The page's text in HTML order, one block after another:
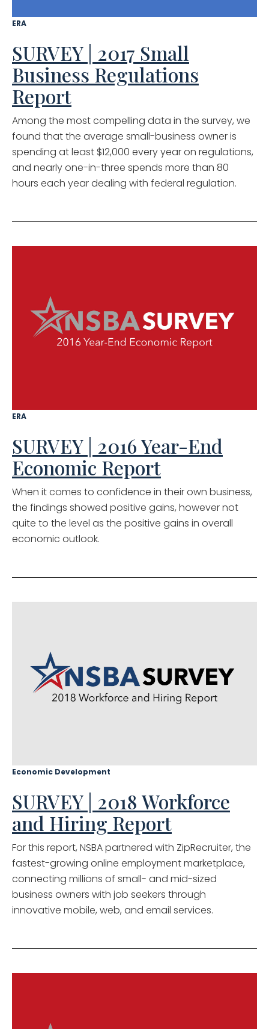
ERA
SURVEY | 2017 Small
Business Regulations
Report
Among the most compelling data in the survey, we
found that the average small-business owner is
spending at least $12,000 every year on regulations,
and nearly one-in-three spends more than 80
hours each year dealing with federal regulation.
ERA
SURVEY | 2016 Year-End
Economic Report
When it comes to confidence in their own business,
the findings showed positive gains, however not
quite to the level as the positive gains in overall
economic outlook.
Economic Development
SURVEY | 2018 Workforce
and Hiring Report
For this report, NSBA partnered with ZipRecruiter, the
fastest-growing online employment marketplace,
connecting millions of small- and mid-sized
business owners with job seekers through
innovative mobile, web, and email services.